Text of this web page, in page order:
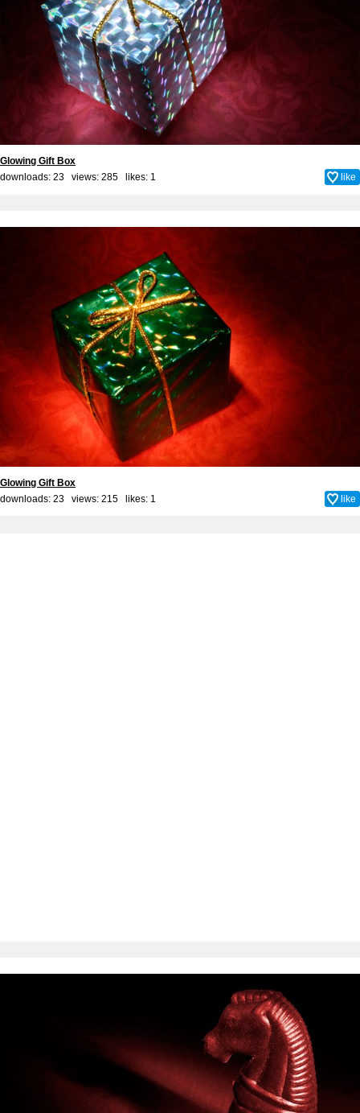
Glowing Gift Box
downloads: 23 views: 285 likes: 1 like
Glowing Gift Box
downloads: 23 views: 215 likes: 1 like